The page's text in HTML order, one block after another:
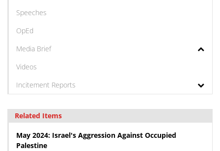
Speeches
OpEd
Media Brief
Videos
Incitement Reports
Related Items
May 2024: Israel's Aggression Against Occupied
Palestine